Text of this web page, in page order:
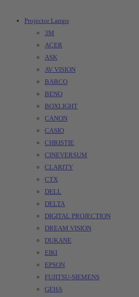
Projector Lamps
3M
ACER
ASK
AV VISION
BARCO
BENQ
BOXLIGHT
CANON
CASIO
CHRISTIE
CINEVERSUM
CLARITY
CTX
DELL
DELTA
DIGITAL PROJECTION
DREAM VISION
DUKANE
EIKI
EPSON
FUJITSU-SIEMENS
GEHA